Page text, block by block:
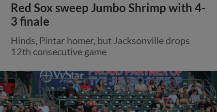
Red Sox sweep Jumbo Shrimp with 4-
3 finale
Hinds, Pintar homer, but Jacksonville drops
12th consecutive game